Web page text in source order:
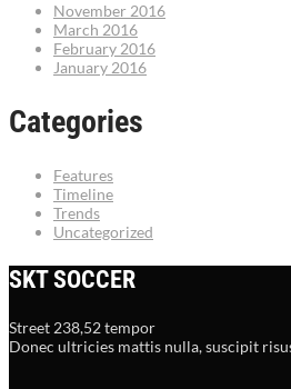
November 2016
March 2016
February 2016
January 2016
Categories
Features
Timeline
Trends
Uncategorized
SKT SOCCER
Street 238,52 tempor
Donec ultricies mattis nulla, suscipit